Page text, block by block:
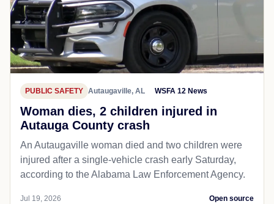
PUBLIC SAFETY Autaugaville, AL WSFA 12 News
Woman dies, 2 children injured in
Autauga County crash
An Autaugaville woman died and two children were
injured after a single-vehicle crash early Saturday,
according to the Alabama Law Enforcement Agency.
Jul 19, 2026 Open source